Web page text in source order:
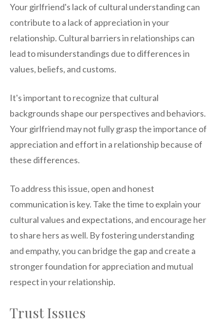
Your girlfriend's lack of cultural understanding can
contribute to a lack of appreciation in your
relationship. Cultural barriers in relationships can
lead to misunderstandings due to differences in
values, beliefs, and customs.
It's important to recognize that cultural
backgrounds shape our perspectives and behaviors.
Your girlfriend may not fully grasp the importance of
appreciation and effort in a relationship because of
these differences.
To address this issue, open and honest
communication is key. Take the time to explain your
cultural values and expectations, and encourage her
to share hers as well. By fostering understanding
and empathy, you can bridge the gap and create a
stronger foundation for appreciation and mutual
respect in your relationship.
Trust Issues